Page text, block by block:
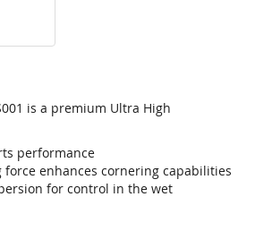
is a premium Ultra High
performance
force enhances cornering capabilities
for control in the wet